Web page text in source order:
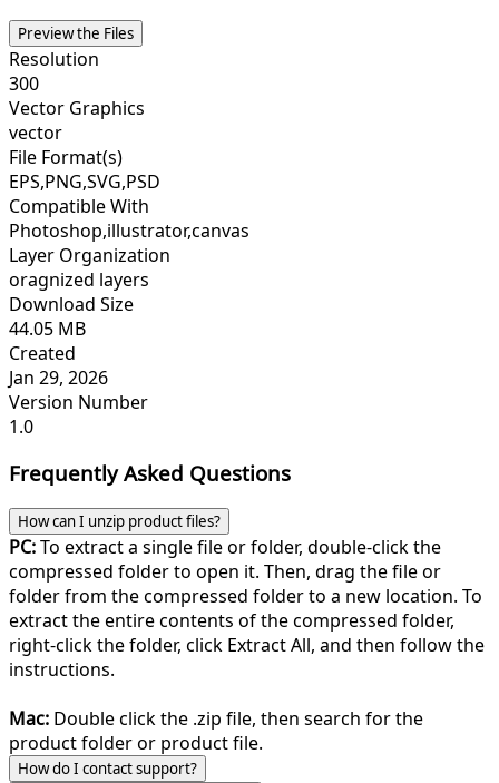
Preview the Files
Resolution
300
Vector Graphics
vector
File Format(s)
EPS,PNG,SVG,PSD
Compatible With
Photoshop,illustrator,canvas
Layer Organization
oragnized layers
Download Size
44.05 MB
Created
Jan 29, 2026
Version Number
1.0
Frequently Asked Questions
How can I unzip product files?
PC:To extract a single file or folder, double-click the
compressed folder to open it. Then, drag the file or
folder from the compressed folder to a new location. To
extract the entire contents of the compressed folder,
right-click the folder, click Extract All, and then follow the
instructions.
Mac: Double click the .zip file, then search for the
product folder or product file.
How do I contact support?